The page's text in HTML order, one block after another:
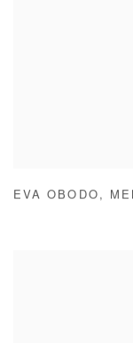
EVA OBODO ,